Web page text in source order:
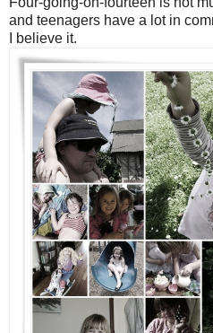
and teenagers have a lot in
I believe it.